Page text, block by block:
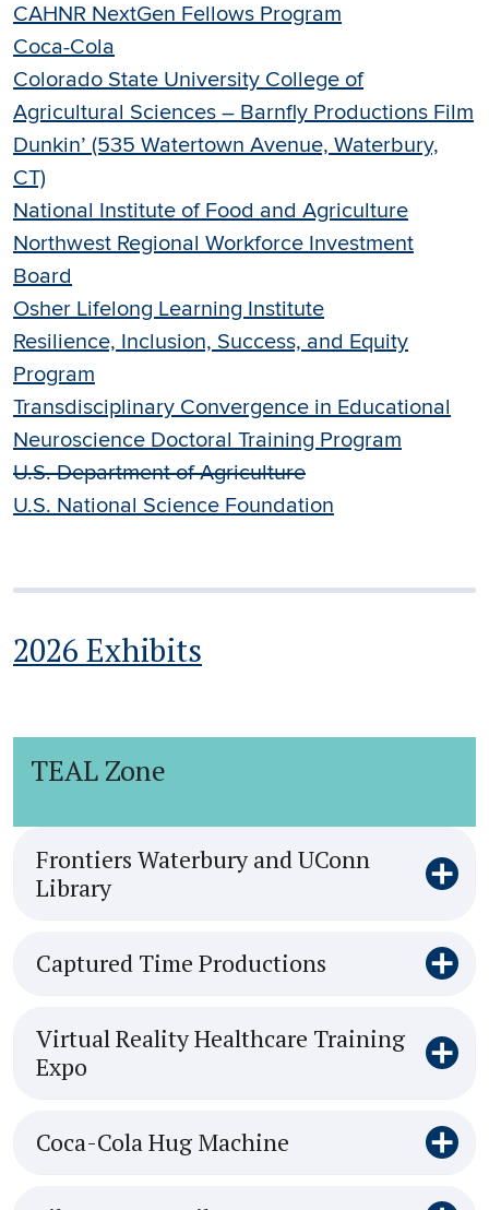
CAHNR NextGen Fellows Program
Coca-Cola
Colorado State University College of
Agricultural Sciences – Barnfly Productions Film
Dunkin’ (535 Watertown Avenue, Waterbury,
CT)
National Institute of Food and Agriculture
Northwest Regional Workforce Investment
Board
Osher Lifelong Learning Institute
Resilience, Inclusion, Success, and Equity
Program
Transdisciplinary Convergence in Educational
Neuroscience Doctoral Training Program
U.S. Department of Agriculture
U.S. National Science Foundation
2026 Exhibits
TEAL Zone
Frontiers Waterbury and UConn
Library
Captured Time Productions
Virtual Reality Healthcare Training
Expo
Coca-Cola Hug Machine